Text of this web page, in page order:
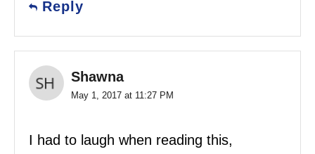
Reply
Shawna
May 1, 2017 at 11:27 PM
I had to laugh when reading this,